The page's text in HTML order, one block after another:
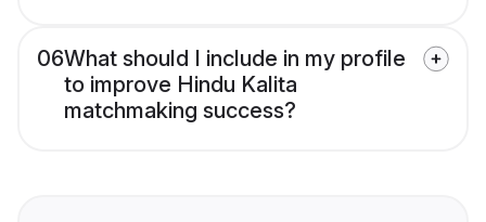
06What should I include in my profile
to improve Hindu Kalita
matchmaking success?